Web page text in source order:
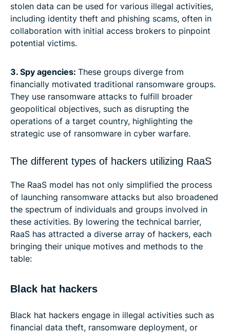
stolen data can be used for various illegal activities,
including identity theft and phishing scams, often in
collaboration with initial access brokers to pinpoint
potential victims.
3. Spy agencies: These groups diverge from
financially motivated traditional ransomware groups.
They use ransomware attacks to fulfill broader
geopolitical objectives, such as disrupting the
operations of a target country, highlighting the
strategic use of ransomware in cyber warfare.
The different types of hackers utilizing RaaS
The RaaS model has not only simplified the process
of launching ransomware attacks but also broadened
the spectrum of individuals and groups involved in
these activities. By lowering the technical barrier,
RaaS has attracted a diverse array of hackers, each
bringing their unique motives and methods to the
table:
Black hat hackers
Black hat hackers engage in illegal activities such as
financial data theft, ransomware deployment, or